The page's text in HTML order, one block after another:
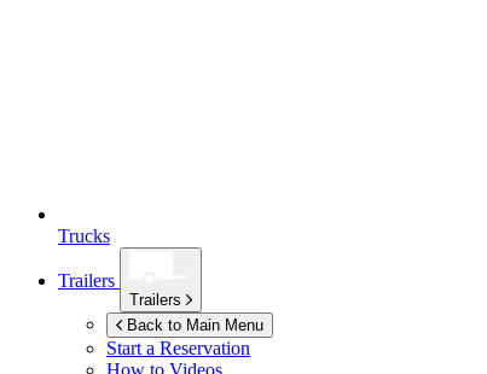
Trucks
Trailers
Trailers
Back to Main Menu
Start a Reservation